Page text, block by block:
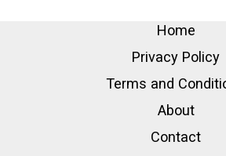
Home
Privacy Policy
Terms and
About
Contact